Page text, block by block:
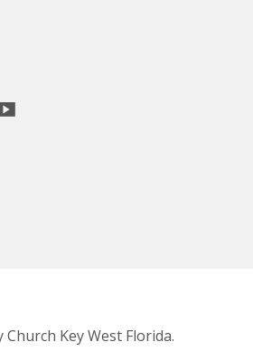
Key West Florida.